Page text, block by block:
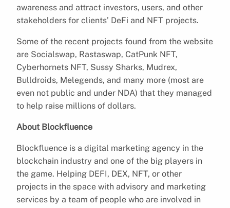
awareness and attract investors, users, and other
stakeholders for clients’ DeFi and NFT projects.
Some of the recent projects found from the website
are Socialswap, Rastaswap, CatPunk NFT,
Cyberhornets NFT, Sussy Sharks, Mudrex,
Bulldroids, Melegends, and many more (most are
even not public and under NDA) that they managed
to help raise millions of dollars.
About Blockfluence
Blockfluence is a digital marketing agency in the
blockchain industry and one of the big players in
the game. Helping DEFI, DEX, NFT, or other
projects in the space with advisory and marketing
services by a team of people who are involved in